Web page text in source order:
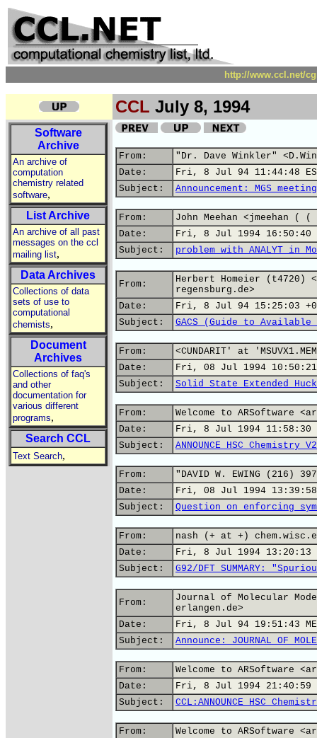
http://www.ccl.net/
CCL July 8, 1994
Software
Archive
An archive of
computation
chemistry related
software,
List Archive
An archive of all past
messages on the ccl
mailing list,
Data Archives
Collections of data
sets of use to
computational
chemists,
Document
Archives
Collections of faq's
and other
documentation for
various different
programs,
Search CCL
Text Search,
From:
"Dr. Dave Winkler"
Date:
Fri, 8 Jul 94 11:44:48
Subject:
Announcement: MGS
From:
John Meehan <jmeehan
Date:
Fri, 8 Jul 1994 16:50:40
Subject:
problem with ANALYT in
From:
Herbert Homeier (t4720)
regensburg.de>
Date:
Fri, 8 Jul 94 15:25:03
Subject:
GACS (Guide to
From:
<CUNDARIT' at
Date:
Fri, 08 Jul 1994 10:50:21
Subject:
Solid State Extended
From:
Welcome to ARSoftware
Date:
Fri, 8 Jul 1994 11:58:30
Subject:
ANNOUNCE HSC Chemistry
From:
"DAVID W. EWING (216)
Date:
Fri, 08 Jul 1994 13:39:58
Subject:
Question on enforcing
From:
nash (+ at +)
Date:
Fri, 8 Jul 1994 13:20:13
Subject:
G92/DFT SUMMARY:
From:
Journal of Molecular
erlangen.de>
Date:
Fri, 8 Jul 94 19:51:43
Subject:
Announce: JOURNAL OF
From:
Welcome to ARSoftware
Date:
Fri, 8 Jul 1994 21:40:59
Subject:
CCL:ANNOUNCE HSC
From:
Welcome to ARSoftware